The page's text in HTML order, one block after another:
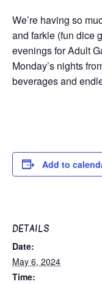
We’re having so
and farkle (fun dice
evenings for Adult
Monday’s nights
beverages and
Add to
DETAILS
Date:
May 6, 2024
Time: